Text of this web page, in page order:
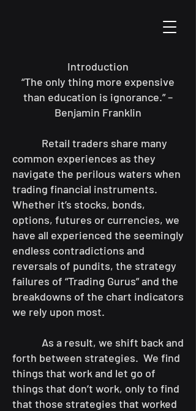
Introduction
“The only thing more expensive
than education is ignorance.” –
Benjamin Franklin
Retail traders share many
common experiences as they
navigate the perilous waters when
trading financial instruments.
Whether it’s stocks, bonds,
options, futures or currencies, we
have all experienced the seemingly
endless contradictions and
reversals of pundits, the strategy
failures of “Trading Gurus” and the
breakdowns of the chart indicators
we rely upon most.
As a result, we shift back and
forth between strategies. We find
things that work and let go of
things that don’t work, only to find
that those strategies that worked